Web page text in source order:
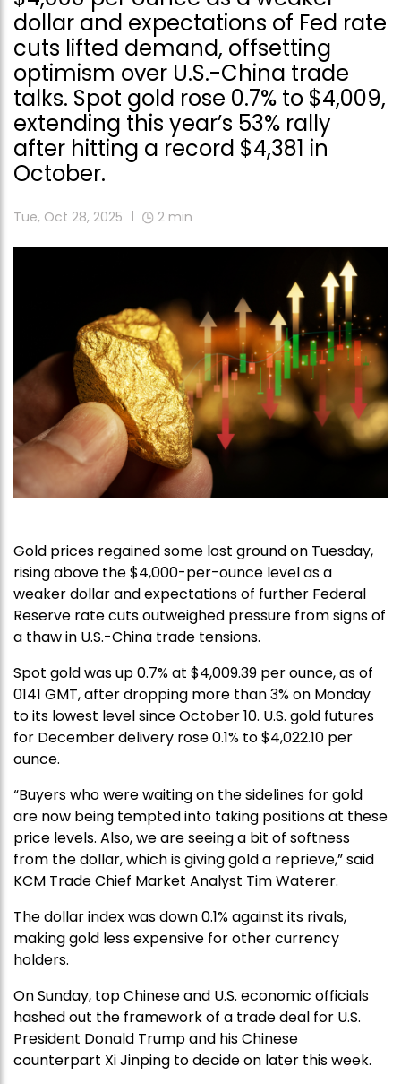
dollar and expectations of Fed rate
cuts lifted demand, offsetting
optimism over U.S.-China trade
talks. Spot gold rose 0.7% to $4,009,
extending this year’s 53% rally
after hitting a record $4,381 in
October.
Tue, Oct 28, 2025 2 min
Gold prices regained some lost ground on Tuesday,
rising above the $4,000-per-ounce level as a
weaker dollar and expectations of further Federal
Reserve rate cuts outweighed pressure from signs of
a thaw in U.S.-China trade tensions.
Spot gold was up 0.7% at $4,009.39 per ounce, as of
0141 GMT, after dropping more than 3% on Monday
to its lowest level since October 10. U.S. gold futures
for December delivery rose 0.1% to $4,022.10 per
ounce.
“Buyers who were waiting on the sidelines for gold
are now being tempted into taking positions at these
price levels. Also, we are seeing a bit of softness
from the dollar, which is giving gold a reprieve,” said
KCM Trade Chief Market Analyst Tim Waterer.
The dollar index was down 0.1% against its rivals,
making gold less expensive for other currency
holders.
On Sunday, top Chinese and U.S. economic officials
hashed out the framework of a trade deal for U.S.
President Donald Trump and his Chinese
counterpart Xi Jinping to decide on later this week.